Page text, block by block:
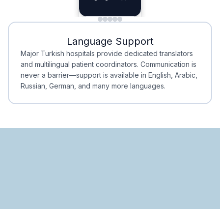
Minimal Waiting
Minimal Waiting
Accreditation
Accreditation
Language Support
Major Turkish hospitals provide dedicated translators
and multilingual patient coordinators. Communication is
never a barrier—support is available in English, Arabic,
Russian, German, and many more languages.